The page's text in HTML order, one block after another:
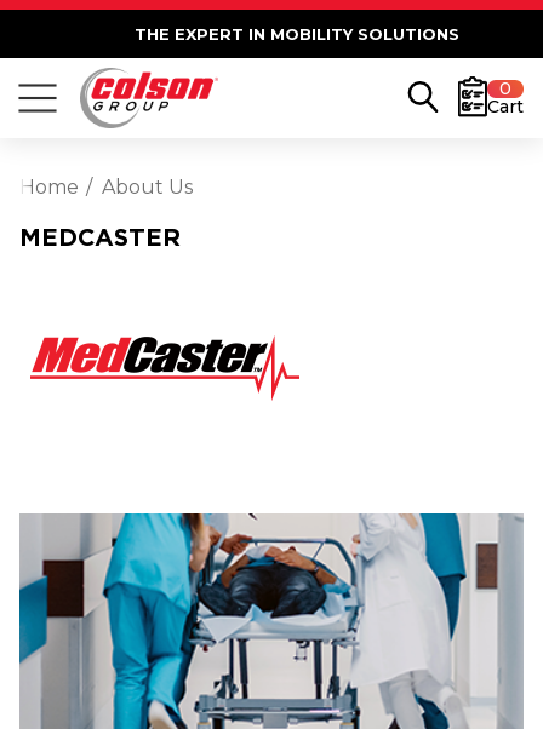
THE EXPERT IN MOBILITY SOLUTIONS
0
Cart
Home About Us
MEDCASTER